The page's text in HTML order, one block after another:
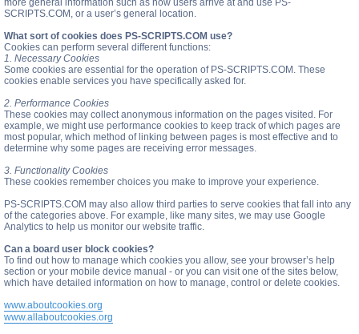
more general information such as how users arrive at and use PS-
SCRIPTS.COM, or a user’s general location.
What sort of cookies does PS-SCRIPTS.COM use?
Cookies can perform several different functions:
1. Necessary Cookies
Some cookies are essential for the operation of PS-SCRIPTS.COM. These
cookies enable services you have specifically asked for.
2. Performance Cookies
These cookies may collect anonymous information on the pages visited. For
example, we might use performance cookies to keep track of which pages are
most popular, which method of linking between pages is most effective and to
determine why some pages are receiving error messages.
3. Functionality Cookies
These cookies remember choices you make to improve your experience.
PS-SCRIPTS.COM may also allow third parties to serve cookies that fall into any
of the categories above. For example, like many sites, we may use Google
Analytics to help us monitor our website traffic.
Can a board user block cookies?
To find out how to manage which cookies you allow, see your browser’s help
section or your mobile device manual - or you can visit one of the sites below,
which have detailed information on how to manage, control or delete cookies.
www.aboutcookies.org
www.allaboutcookies.org